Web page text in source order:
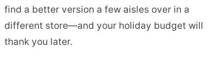
find a better version a few aisles over in a
different store—and your holiday budget will
thank you later.